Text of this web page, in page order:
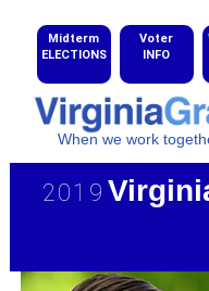
Midterm
ELECTIONS
Voter
INFO
When we work
2019
★ 2019 CD Candidate